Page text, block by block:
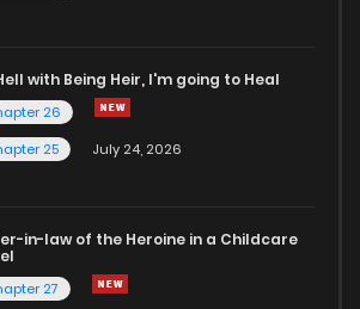
with Being Heir, I'm going to Heal
26
25
July 24, 2026
in-law of the Heroine in a Childcare
27